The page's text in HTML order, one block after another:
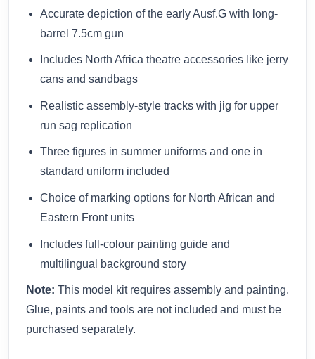
Accurate depiction of the early Ausf.G with long-
barrel 7.5cm gun
Includes North Africa theatre accessories like jerry
cans and sandbags
Realistic assembly-style tracks with jig for upper
run sag replication
Three figures in summer uniforms and one in
standard uniform included
Choice of marking options for North African and
Eastern Front units
Includes full-colour painting guide and
multilingual background story
Note: This model kit requires assembly and painting.
Glue, paints and tools are not included and must be
purchased separately.